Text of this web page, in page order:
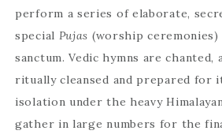
perform a series of elaborate,
special Pujas (worship ceremonies)
sanctum. Vedic hymns are chanted,
ritually cleansed and prepared for
isolation under the heavy
gather in large numbers for the